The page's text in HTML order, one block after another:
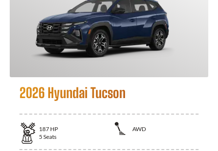
2026 Hyundai Tucson
187 HP
AWD
5 Seats